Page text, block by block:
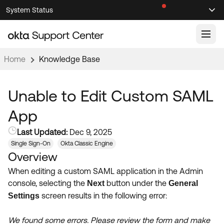
Skip
to
Navigation
Skip
to
Main
System Status
Knowledge Articles
Documentation
Product Documentation ↗
Developer Documentation ↗
Product Release Notes ↗
Community
OKTA COMMUNITY
Community Home
Forum
Blogs
Resources
Product Hub
Customer Success Hub
Home Knowledge Base
Unable to Edit Custom SAML
App
Last Updated: Dec 9, 2025
Single Sign-On Okta Classic Engine
Overview
When editing a custom SAML application in the Admin
console, selecting the Next button under the General
Settings screen results in the following error:
We found some errors. Please review the form and make